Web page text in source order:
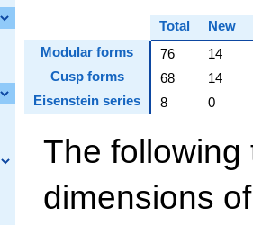
Total
New
Modular forms
76
14
Cusp forms
68
14
Eisenstein series
8 0
The following
dimensions